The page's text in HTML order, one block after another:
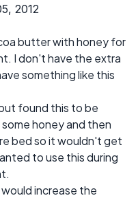
2012
butter with honey for
I don't have the extra
something like this
found this to be
honey and then
bed so it wouldn't get
to use this during
increase the